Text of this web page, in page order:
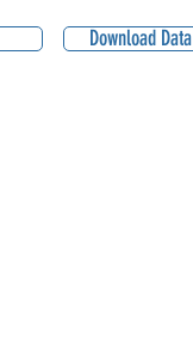
Download Data